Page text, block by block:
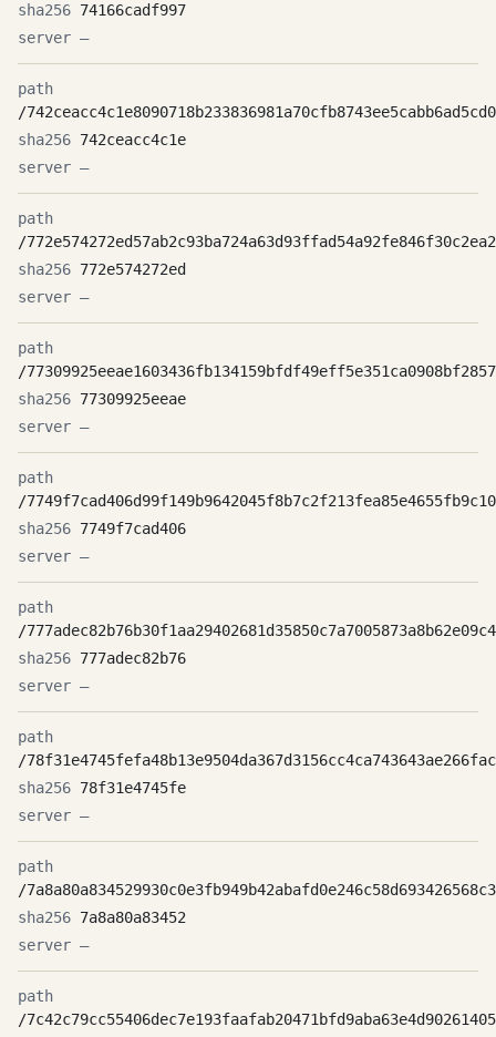
74166cadf997
—
/
742ceacc4c1e
—
/
772e574272ed
—
/
77309925eeae
—
/
7749f7cad406
—
/
777adec82b76
—
/
78f31e4745fe
—
/
7a8a80a83452
—
/